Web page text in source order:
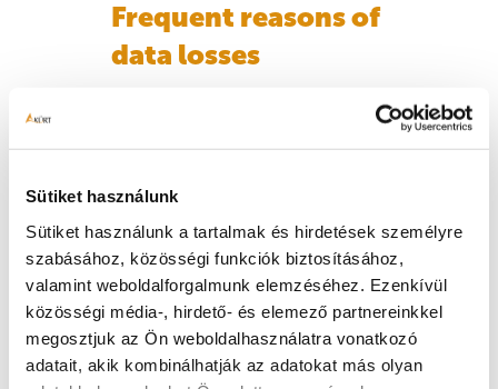
Sütiket használunk
Sütiket használunk a tartalmak és hirdetések személyre
szabásához, közösségi funkciók biztosításához,
valamint weboldalforgalmunk elemzéséhez. Ezenkívül
közösségi média-, hirdető- és elemező partnereinkkel
megosztjuk az Ön weboldalhasználatra vonatkozó
adatait, akik kombinálhatják az adatokat más olyan
Frequent reasons of
data losses
A strange clicking sound is
In the case of one or larger
systems, the loss of several
members, even at the same
time
Delete, rebuild the system